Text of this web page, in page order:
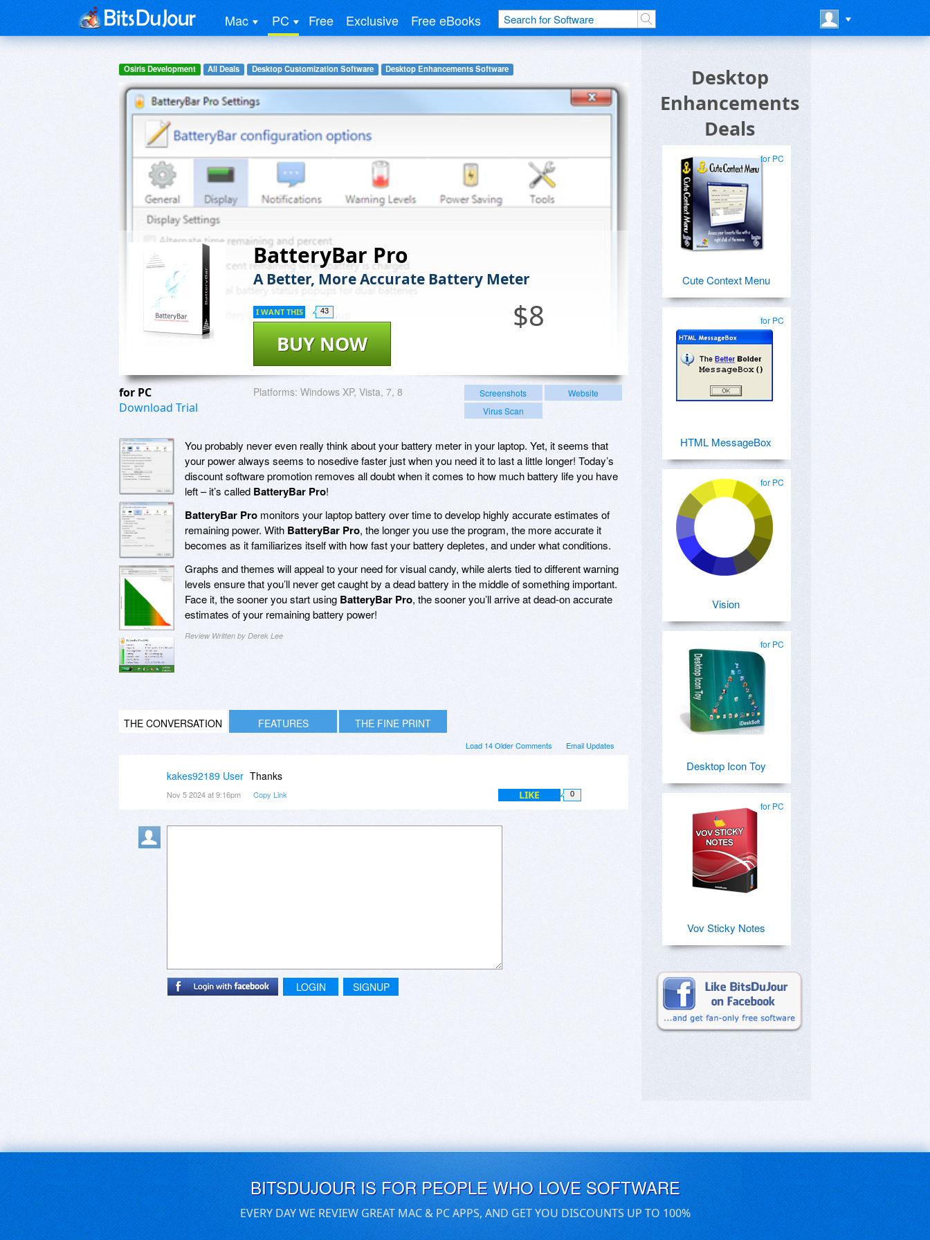
Mac PC Free Exclusive Free eBooks
Osiris Development All Deals Desktop Customization Software Desktop Enhancements Software
BatteryBar Pro
A Better, More Accurate Battery Meter
$8
BUY NOW
I WANT THIS 43
for PC
Download Trial
Platforms: Windows XP, Vista, 7, 8 Screenshots
Website
Virus Scan
You probably never even really think about your battery meter in your laptop. Yet, it seems that
your power always seems to nosedive faster just when you need it to last a little longer! Today’s
discount software promotion removes all doubt when it comes to how much battery life you have
left – it’s called BatteryBar Pro!
BatteryBar Pro monitors your laptop battery over time to develop highly accurate estimates of
remaining power. With BatteryBar Pro, the longer you use the program, the more accurate it
becomes as it familiarizes itself with how fast your battery depletes, and under what conditions.
Graphs and themes will appeal to your need for visual candy, while alerts tied to different warning
levels ensure that you’ll never get caught by a dead battery in the middle of something important.
Face it, the sooner you start using BatteryBar Pro, the sooner you’ll arrive at dead-on accurate
estimates of your remaining battery power!
Review Written by Derek Lee
THE CONVERSATION FEATURES THE FINE PRINT
Email Updates
Load 14 Older Comments
kakes92189 User Thanks
Nov 5 2024 at 9:16pm Copy Link LIKE 0
LOGIN SIGNUP
Desktop
Enhancements
Deals
for PC
Cute Context Menu
for PC
HTML MessageBox
for PC
Vision
for PC
Desktop Icon Toy
for PC
Vov Sticky Notes
BITSDUJOUR IS FOR PEOPLE WHO LOVE SOFTWARE
EVERY DAY WE REVIEW GREAT MAC & PC APPS, AND GET YOU DISCOUNTS UP TO 100%